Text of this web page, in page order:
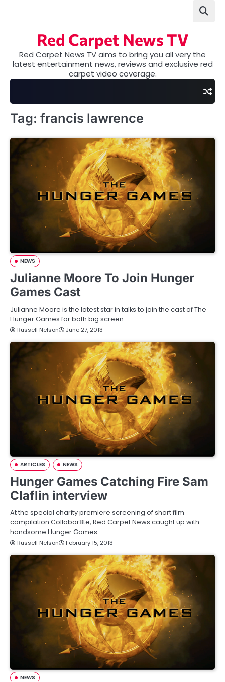
Red Carpet News TV
Red Carpet News TV aims to bring you all very the
latest entertainment news, reviews and exclusive red
carpet video coverage.
Tag: francis lawrence
NEWS
Julianne Moore To Join Hunger
Games Cast
Julianne Moore is the latest star in talks to join the cast of The
Hunger Games for both big screen…
Russell Nelson June 27, 2013
ARTICLES NEWS
Hunger Games Catching Fire Sam
Claflin interview
At the special charity premiere screening of short film
compilation Collabor8te, Red Carpet News caught up with
handsome Hunger Games…
Russell Nelson February 15, 2013
NEWS